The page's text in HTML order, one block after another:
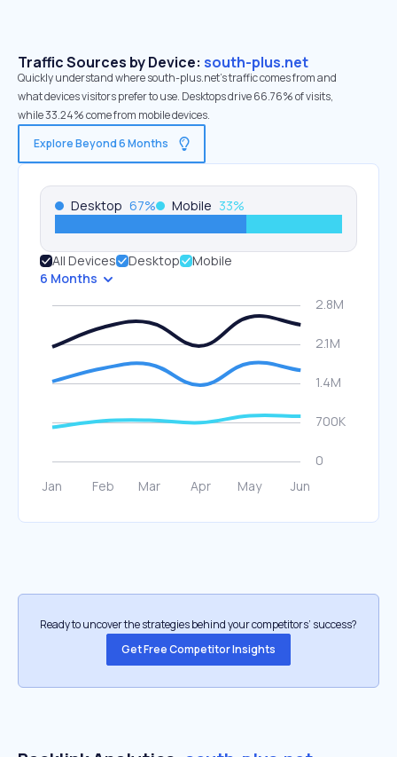
Traffic Sources by Device: south-plus.net
Quickly understand where south-plus.net’s traffic comes from and
what devices visitors prefer to use. Desktops drive 66.76% of visits,
while 33.24% come from mobile devices.
Explore Beyond 6 Months
Desktop 67% Mobile 33%
All Devices Desktop
Mobile
6 Months
Ready to uncover the strategies behind your competitors’ success?
Get Free Competitor Insights